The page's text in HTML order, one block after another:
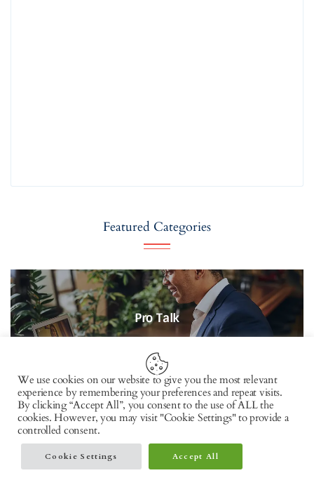
Featured Categories
Pro Talk
Lifestyle
We use cookies on our website to give you the most relevant
experience by remembering your preferences and repeat visits.
By clicking “Accept All”, you consent to the use of ALL the
cookies. However, you may visit "Cookie Settings" to provide a
controlled consent.
Cookie Settings Accept All